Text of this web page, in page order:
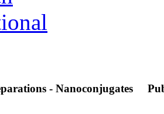
- Nanoconjugates